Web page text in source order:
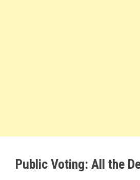
Public Voting: All the